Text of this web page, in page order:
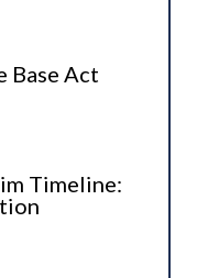
Base Act
Timeline: